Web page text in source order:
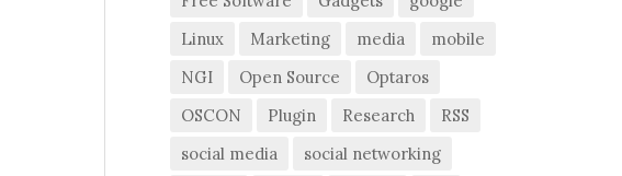
Linux
Marketing media
mobile
NGI
Open Source
Optaros
OSCON
Plugin Research
RSS
social media
social networking